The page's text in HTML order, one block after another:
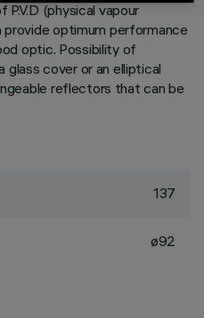
(physical vapour
optimum performance
optic. Possibility of
glass cover or an elliptical
reflectors that can be
137
ø92